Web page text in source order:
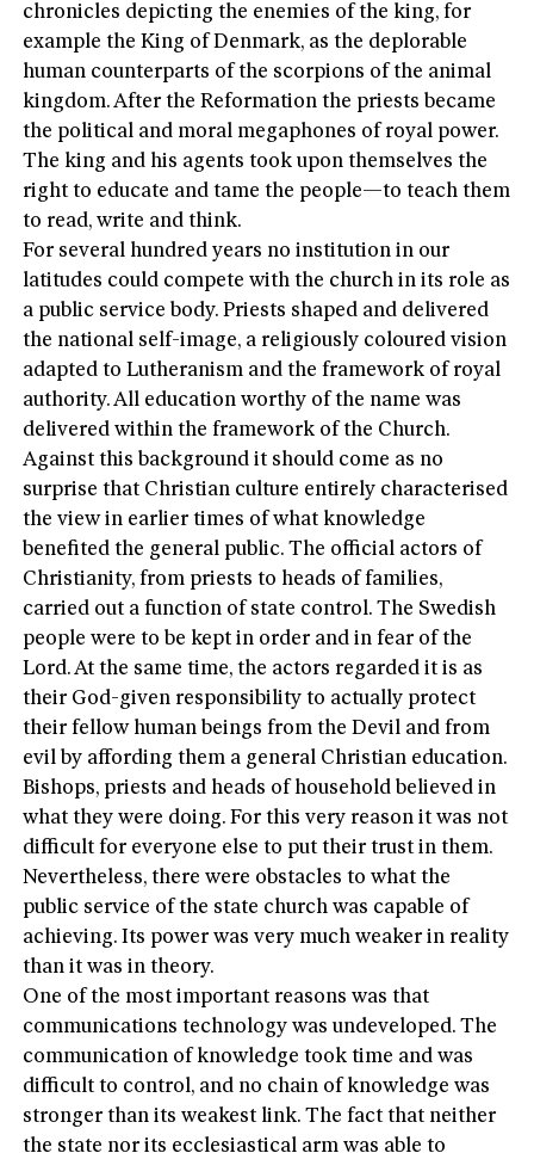
chronicles depicting the enemies of the king, for
example the King of Denmark, as the deplorable
human counterparts of the scorpions of the animal
kingdom. After the Reformation the priests became
the political and moral megaphones of royal power.
The king and his agents took upon themselves the
right to educate and tame the people—to teach them
to read, write and think.
For several hundred years no institution in our
latitudes could compete with the church in its role as
a public service body. Priests shaped and delivered
the national self-image, a religiously coloured vision
adapted to Lutheranism and the framework of royal
authority. All education worthy of the name was
delivered within the framework of the Church.
Against this background it should come as no
surprise that Christian culture entirely characterised
the view in earlier times of what knowledge
benefited the general public. The official actors of
Christianity, from priests to heads of families,
carried out a function of state control. The Swedish
people were to be kept in order and in fear of the
Lord. At the same time, the actors regarded it is as
their God-given responsibility to actually protect
their fellow human beings from the Devil and from
evil by affording them a general Christian education.
Bishops, priests and heads of household believed in
what they were doing. For this very reason it was not
difficult for everyone else to put their trust in them.
Nevertheless, there were obstacles to what the
public service of the state church was capable of
achieving. Its power was very much weaker in reality
than it was in theory.
One of the most important reasons was that
communications technology was undeveloped. The
communication of knowledge took time and was
difficult to control, and no chain of knowledge was
stronger than its weakest link. The fact that neither
the state nor its ecclesiastical arm was able to